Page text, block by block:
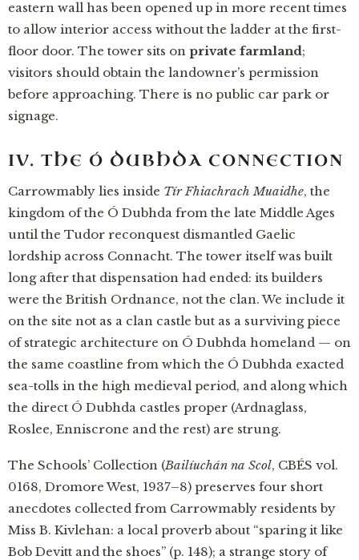
eastern wall has been opened up in more recent times
to allow interior access without the ladder at the first-
floor door. The tower sits on private farmland;
visitors should obtain the landowner’s permission
before approaching. There is no public car park or
signage.
IV. THE Ó DUBHDA CONNECTION
Carrowmably lies inside Tír Fhiachrach Muaidhe, the
kingdom of the Ó Dubhda from the late Middle Ages
until the Tudor reconquest dismantled Gaelic
lordship across Connacht. The tower itself was built
long after that dispensation had ended: its builders
were the British Ordnance, not the clan. We include it
on the site not as a clan castle but as a surviving piece
of strategic architecture on Ó Dubhda homeland — on
the same coastline from which the Ó Dubhda exacted
sea-tolls in the high medieval period, and along which
the direct Ó Dubhda castles proper (Ardnaglass,
Roslee, Enniscrone and the rest) are strung.
The Schools’ Collection (Bailíuchán na Scol, CBÉS vol.
0168, Dromore West, 1937–8) preserves four short
anecdotes collected from Carrowmably residents by
Miss B. Kivlehan: a local proverb about “sparing it like
Bob Devitt and the shoes” (p. 148); a strange story of